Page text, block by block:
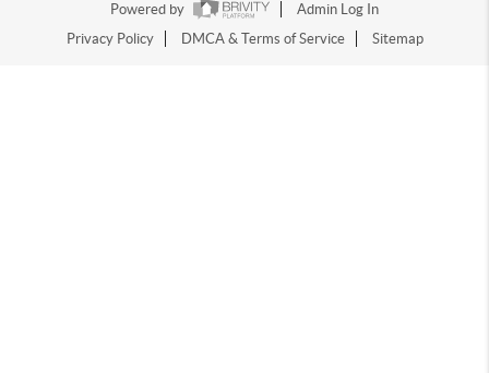
Powered by
Admin Log In
Privacy Policy
DMCA & Terms of Service Sitemap